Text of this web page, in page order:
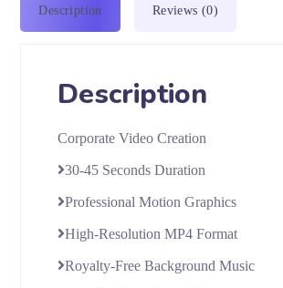
Description Reviews (0)
Description
Corporate Video Creation
30-45 Seconds Duration
Professional Motion Graphics
High-Resolution MP4 Format
Royalty-Free Background Music